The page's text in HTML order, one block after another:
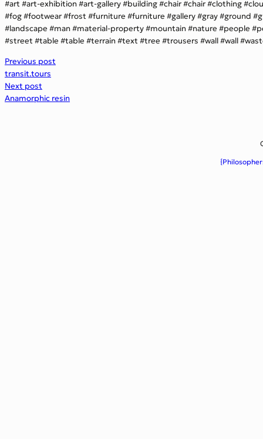
art art-exhibition art-gallery building chair chair clothing
fog
footwear frost furniture furniture gallery gray ground
landscape
man material-property mountain nature people
street
table table terrain text tree trousers wall wall
Previous post
transit.tours
Next post
Anamorphic resin